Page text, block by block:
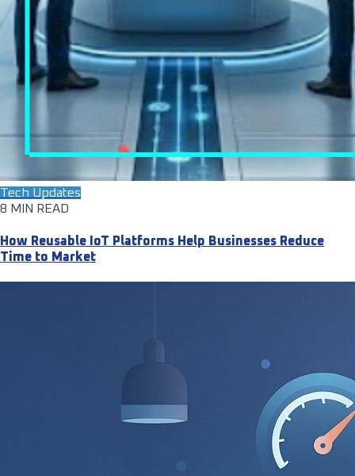
Tech Updates
8 MIN READ
How Reusable IoT Platforms Help Businesses Reduce
Time to Market